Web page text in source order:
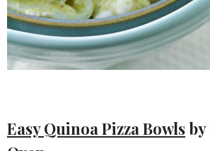
Easy Quinoa Pizza Bowlsby